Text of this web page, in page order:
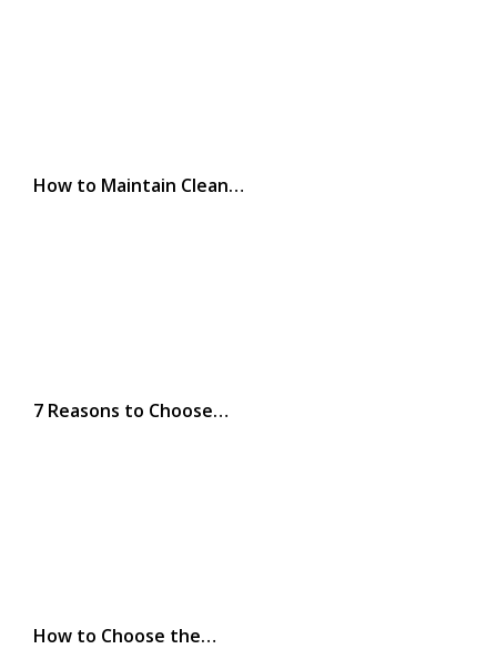
How to Maintain Clean…
7 Reasons to Choose…
How to Choose the…